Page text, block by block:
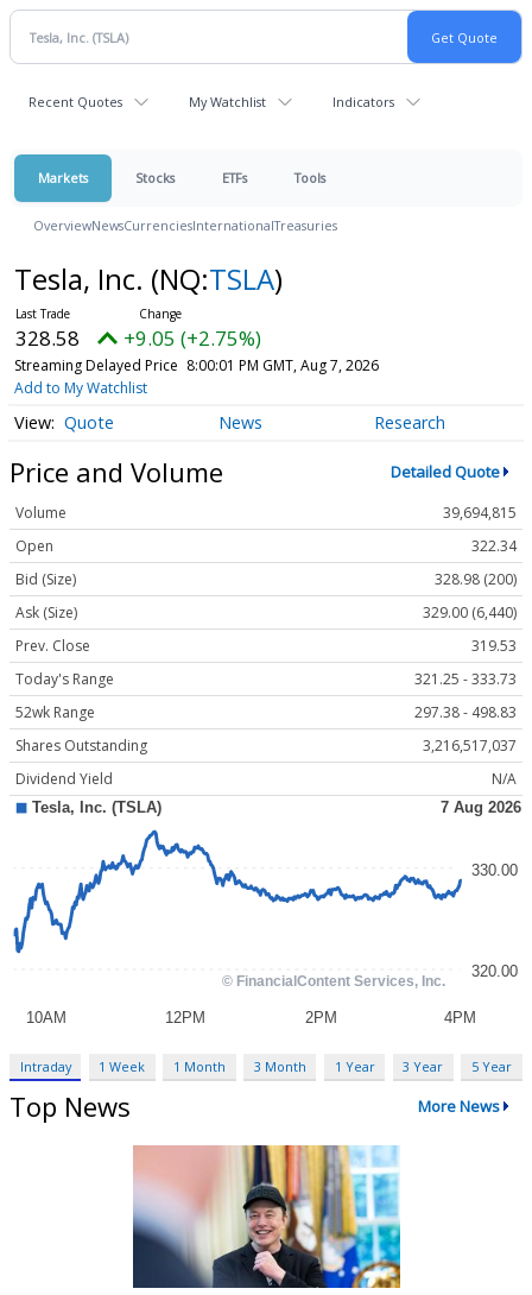
Recent Quotes My Watchlist Indicators
Markets Stocks ETFs Tools
OverviewNewsCurrenciesInternationalTreasuries
Tesla, Inc. (NQ:TSLA)
328.58 +9.05 (+2.75%)
Streaming Delayed Price 8:00:01 PM GMT, Aug 7, 2026
Add to My Watchlist
Quote News Research
Price and Volume Detailed Quote
Volume
39,694,815
Open
322.34
Bid (Size)
328.98 (200)
Ask (Size)
329.00 (6,440)
Prev. Close
319.53
Today's Range
321.25 - 333.73
52wk Range
297.38 - 498.83
Shares Outstanding
3,216,517,037
Dividend Yield
N/A
Intraday 1 Week 1 Month 3 Month 1 Year 3 Year 5 Year
Top News More News